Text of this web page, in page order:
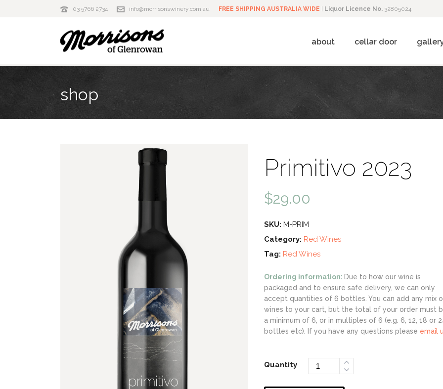
03 5766 2734 info@morrisonswinery.com.au FREE SHIPPING AUSTRALIA WIDE Liquor Licence No. 32805024
about cellar door
shop
Primitivo 2023
$29.00
SKU: M-PRIM
Category: Red Wines
Tag: Red Wines
Ordering information: Due to how our wine is
packaged and to ensure safe delivery, we can only
accept quantities of 6 bottles. You can add any mix
wines to your cart, but the total of your order must
a minimum of 6, or in multiples of 6 (e.g. 6, 12, 18 or
bottles etc). If you have any questions please email
Quantity